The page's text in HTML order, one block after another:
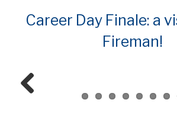
Career Day Finale: a
Fireman!